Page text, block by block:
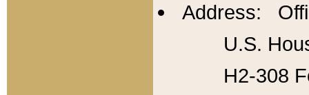
Address:
U.S.
H2-308